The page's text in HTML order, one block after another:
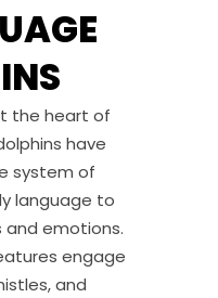
the heart of
have
system of
language to
emotions.
engage
and